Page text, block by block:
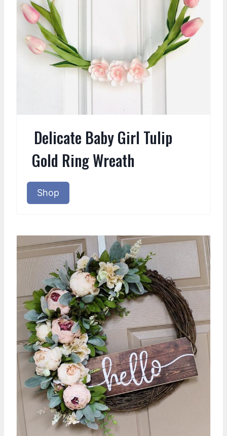
Delicate Baby Girl Tulip
Gold Ring Wreath
Shop